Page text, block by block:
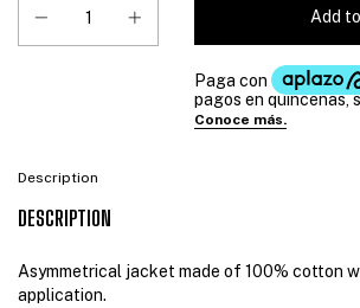
Description
DESCRIPTION
Asymmetrical jacket made of 100% cotton
application.